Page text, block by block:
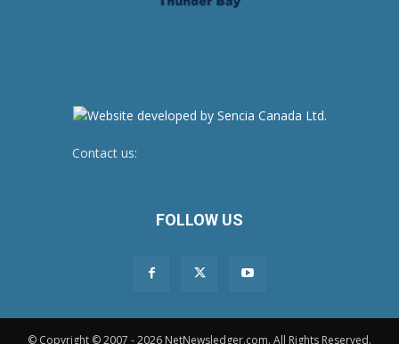
Contact us:
FOLLOW US
© Copyright © 2007 - 2026 NetNewsledger.com. All Rights Reserved.